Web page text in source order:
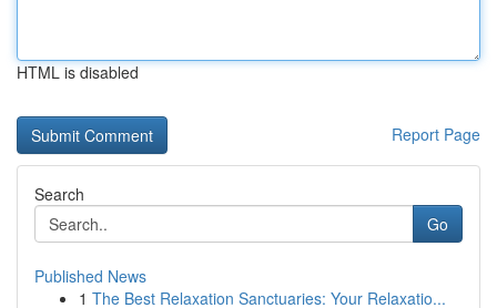
HTML is disabled
Report Page
Search
Go
Published News
1 The Best Relaxation Sanctuaries: Your Relaxatio...